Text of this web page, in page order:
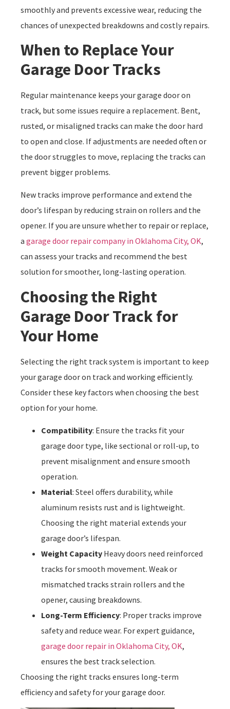
smoothly and prevents excessive wear, reducing the
chances of unexpected breakdowns and costly repairs.
When to Replace Your
Garage Door Tracks
Regular maintenance keeps your garage door on
track, but some issues require a replacement. Bent,
rusted, or misaligned tracks can make the door hard
to open and close. If adjustments are needed often or
the door struggles to move, replacing the tracks can
prevent bigger problems.
New tracks improve performance and extend the
door’s lifespan by reducing strain on rollers and the
opener. If you are unsure whether to repair or replace,
a garage door repair company in Oklahoma City, OK,
can assess your tracks and recommend the best
solution for smoother, long-lasting operation.
Choosing the Right
Garage Door Track for
Your Home
Selecting the right track system is important to keep
your garage door on track and working efficiently.
Consider these key factors when choosing the best
option for your home.
Compatibility: Ensure the tracks fit your
garage door type, like sectional or roll-up, to
prevent misalignment and ensure smooth
operation.
Material: Steel offers durability, while
aluminum resists rust and is lightweight.
Choosing the right material extends your
garage door’s lifespan.
Weight Capacity Heavy doors need reinforced
tracks for smooth movement. Weak or
mismatched tracks strain rollers and the
opener, causing breakdowns.
Long-Term Efficiency: Proper tracks improve
safety and reduce wear. For expert guidance,
garage door repair in Oklahoma City, OK,
ensures the best track selection.
Choosing the right tracks ensures long-term
efficiency and safety for your garage door.